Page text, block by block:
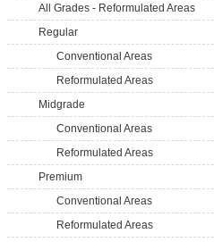
All Grades - Reformulated Areas
Regular
Conventional Areas
Reformulated Areas
Midgrade
Conventional Areas
Reformulated Areas
Premium
Conventional Areas
Reformulated Areas